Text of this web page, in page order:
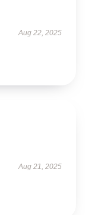
Aug 22, 2025
Aug 21, 2025